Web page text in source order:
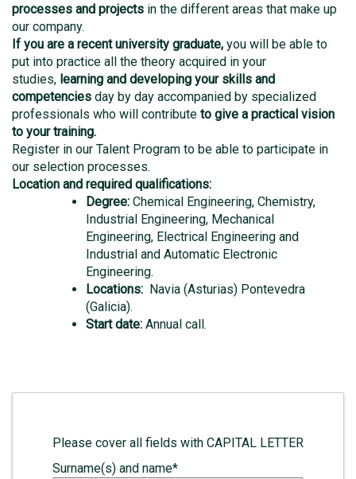
processes and projects in the different areas that make up
our company.
If you are a recent university graduate, you will be able to
put into practice all the theory acquired in your
studies, learning and developing your skills and
competencies day by day accompanied by specialized
professionals who will contribute to give a practical vision
to your training.
Register in our Talent Program to be able to participate in
our selection processes.
Location and required qualifications:
Degree: Chemical Engineering, Chemistry,
Industrial Engineering, Mechanical
Engineering, Electrical Engineering and
Industrial and Automatic Electronic
Engineering.
Locations: Navia (Asturias) Pontevedra
(Galicia).
Start date: Annual call.
Please cover all fields with CAPITAL LETTER
Surname(s) and name*